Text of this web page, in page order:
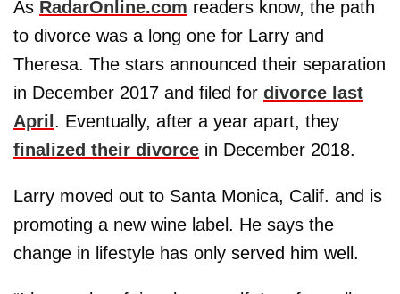
As RadarOnline.com readers know, the path
to divorce was a long one for Larry and
Theresa. The stars announced their separation
in December 2017 and filed for divorce last
April. Eventually, after a year apart, they
finalized their divorce in December 2018.
Larry moved out to Santa Monica, Calif. and is
promoting a new wine label. He says the
change in lifestyle has only served him well.